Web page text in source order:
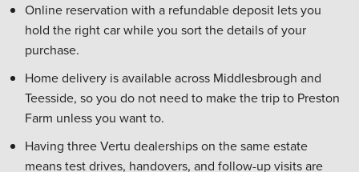
Online reservation with a refundable deposit lets you
hold the right car while you sort the details of your
purchase.
Home delivery is available across Middlesbrough and
Teesside, so you do not need to make the trip to Preston
Farm unless you want to.
Having three Vertu dealerships on the same estate
means test drives, handovers, and follow-up visits are